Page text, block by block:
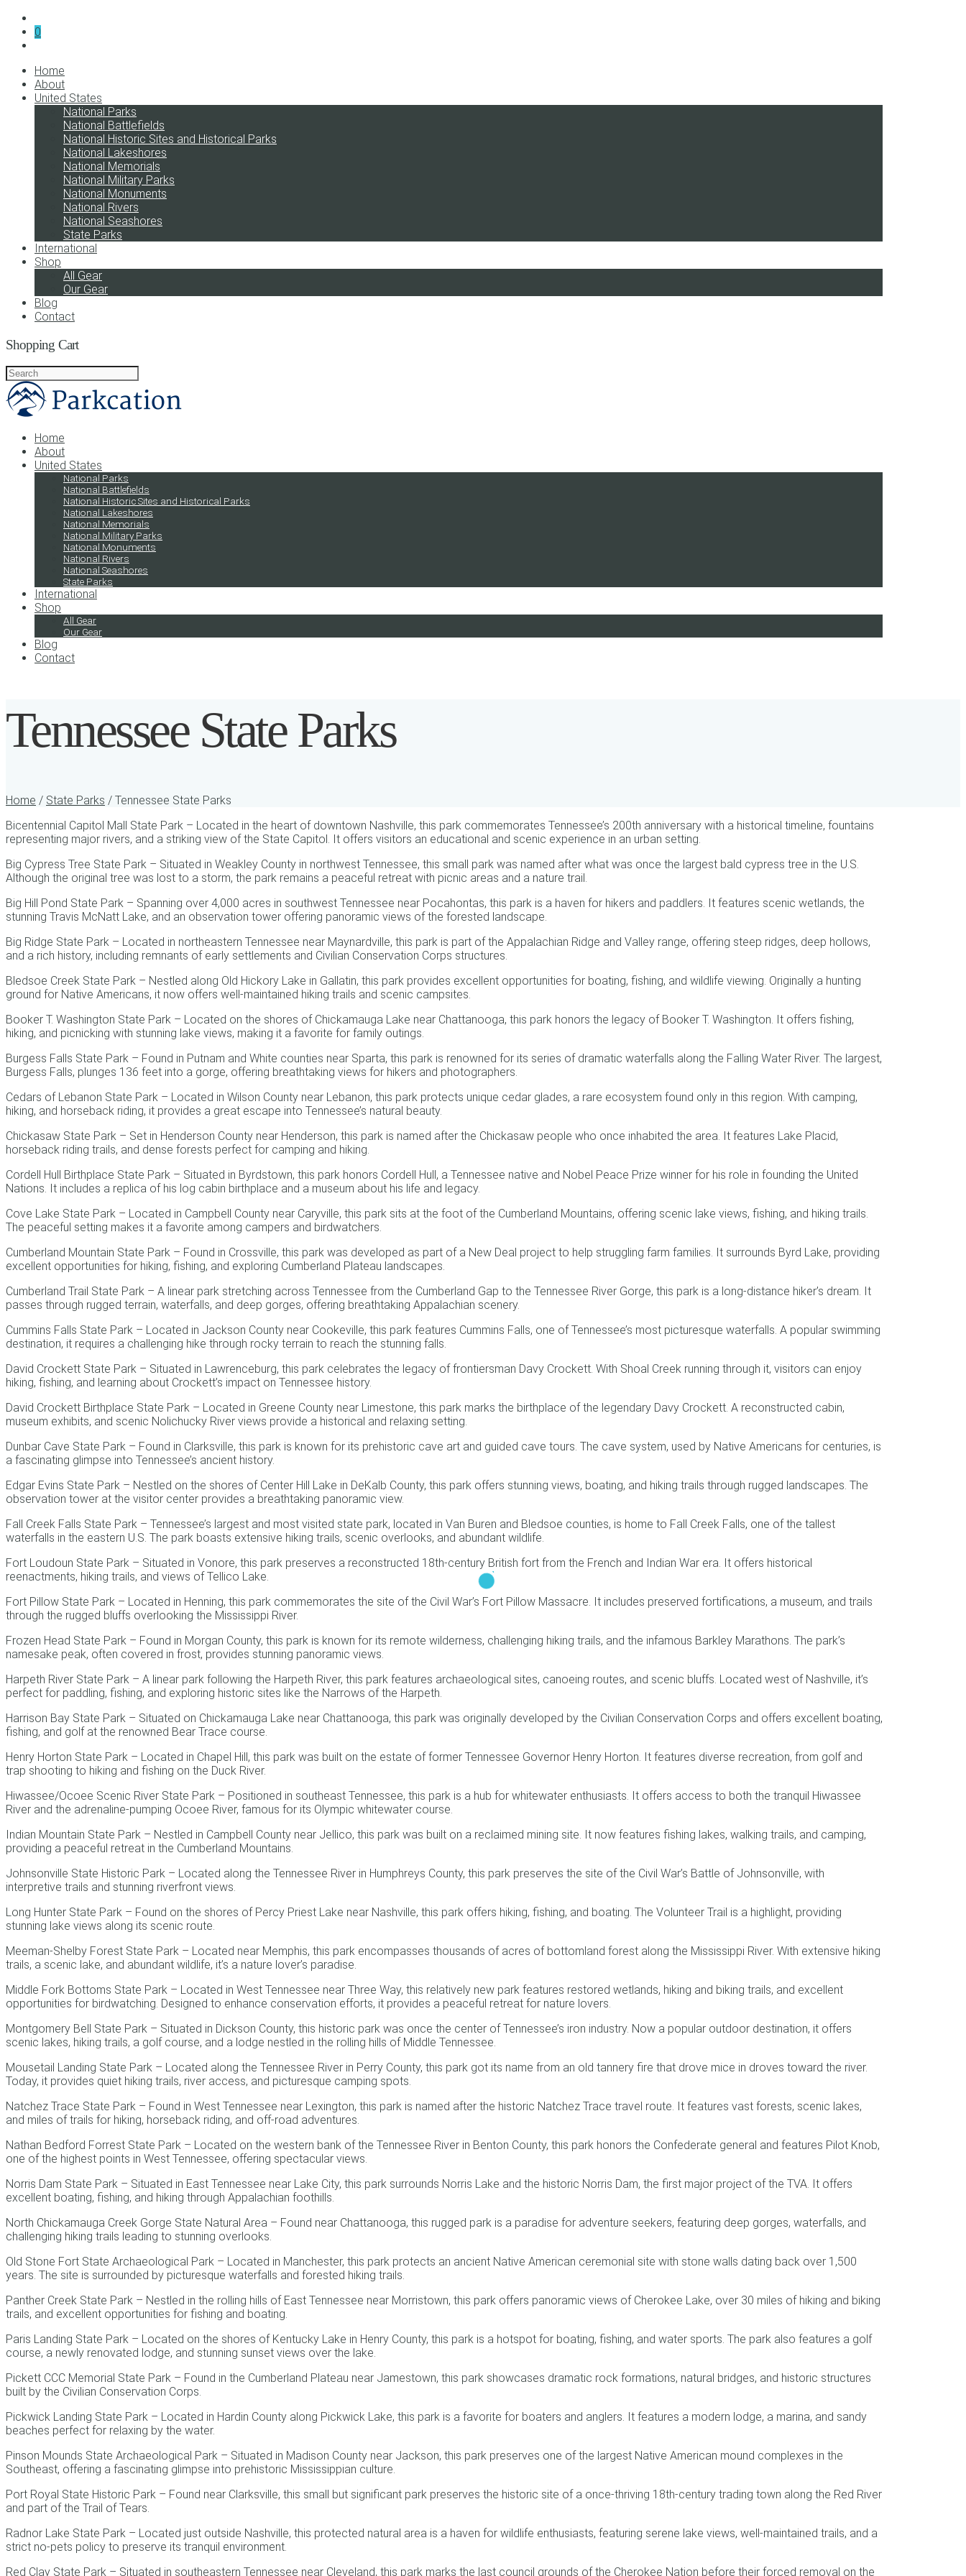
0
Home
About
United States
National Parks
National Battlefields
National Historic Sites and Historical Parks
National Lakeshores
National Memorials
National Military Parks
National Monuments
National Rivers
National Seashores
State Parks
International
Shop
All Gear
Our Gear
Blog
Contact
Shopping Cart
Home
About
United States
National Parks
National Battlefields
National Historic Sites and Historical Parks
National Lakeshores
National Memorials
National Military Parks
National Monuments
National Rivers
National Seashores
State Parks
International
Shop
All Gear
Our Gear
Blog
Contact
Tennessee State Parks
Home / State Parks / Tennessee State Parks
Bicentennial Capitol Mall State Park – Located in the heart of downtown Nashville, this park commemorates Tennessee’s 200th anniversary with a historical timeline, fountains
representing major rivers, and a striking view of the State Capitol. It offers visitors an educational and scenic experience in an urban setting.
Big Cypress Tree State Park – Situated in Weakley County in northwest Tennessee, this small park was named after what was once the largest bald cypress tree in the U.S.
Although the original tree was lost to a storm, the park remains a peaceful retreat with picnic areas and a nature trail.
Big Hill Pond State Park – Spanning over 4,000 acres in southwest Tennessee near Pocahontas, this park is a haven for hikers and paddlers. It features scenic wetlands, the
stunning Travis McNatt Lake, and an observation tower offering panoramic views of the forested landscape.
Big Ridge State Park – Located in northeastern Tennessee near Maynardville, this park is part of the Appalachian Ridge and Valley range, offering steep ridges, deep hollows,
and a rich history, including remnants of early settlements and Civilian Conservation Corps structures.
Bledsoe Creek State Park – Nestled along Old Hickory Lake in Gallatin, this park provides excellent opportunities for boating, fishing, and wildlife viewing. Originally a hunting
ground for Native Americans, it now offers well-maintained hiking trails and scenic campsites.
Booker T. Washington State Park – Located on the shores of Chickamauga Lake near Chattanooga, this park honors the legacy of Booker T. Washington. It offers fishing,
hiking, and picnicking with stunning lake views, making it a favorite for family outings.
Burgess Falls State Park – Found in Putnam and White counties near Sparta, this park is renowned for its series of dramatic waterfalls along the Falling Water River. The largest,
Burgess Falls, plunges 136 feet into a gorge, offering breathtaking views for hikers and photographers.
Cedars of Lebanon State Park – Located in Wilson County near Lebanon, this park protects unique cedar glades, a rare ecosystem found only in this region. With camping,
hiking, and horseback riding, it provides a great escape into Tennessee’s natural beauty.
Chickasaw State Park – Set in Henderson County near Henderson, this park is named after the Chickasaw people who once inhabited the area. It features Lake Placid,
horseback riding trails, and dense forests perfect for camping and hiking.
Cordell Hull Birthplace State Park – Situated in Byrdstown, this park honors Cordell Hull, a Tennessee native and Nobel Peace Prize winner for his role in founding the United
Nations. It includes a replica of his log cabin birthplace and a museum about his life and legacy.
Cove Lake State Park – Located in Campbell County near Caryville, this park sits at the foot of the Cumberland Mountains, offering scenic lake views, fishing, and hiking trails.
The peaceful setting makes it a favorite among campers and birdwatchers.
Cumberland Mountain State Park – Found in Crossville, this park was developed as part of a New Deal project to help struggling farm families. It surrounds Byrd Lake, providing
excellent opportunities for hiking, fishing, and exploring Cumberland Plateau landscapes.
Cumberland Trail State Park – A linear park stretching across Tennessee from the Cumberland Gap to the Tennessee River Gorge, this park is a long-distance hiker’s dream. It
passes through rugged terrain, waterfalls, and deep gorges, offering breathtaking Appalachian scenery.
Cummins Falls State Park – Located in Jackson County near Cookeville, this park features Cummins Falls, one of Tennessee’s most picturesque waterfalls. A popular swimming
destination, it requires a challenging hike through rocky terrain to reach the stunning falls.
David Crockett State Park – Situated in Lawrenceburg, this park celebrates the legacy of frontiersman Davy Crockett. With Shoal Creek running through it, visitors can enjoy
hiking, fishing, and learning about Crockett’s impact on Tennessee history.
David Crockett Birthplace State Park – Located in Greene County near Limestone, this park marks the birthplace of the legendary Davy Crockett. A reconstructed cabin,
museum exhibits, and scenic Nolichucky River views provide a historical and relaxing setting.
Dunbar Cave State Park – Found in Clarksville, this park is known for its prehistoric cave art and guided cave tours. The cave system, used by Native Americans for centuries, is
a fascinating glimpse into Tennessee’s ancient history.
Edgar Evins State Park – Nestled on the shores of Center Hill Lake in DeKalb County, this park offers stunning views, boating, and hiking trails through rugged landscapes. The
observation tower at the visitor center provides a breathtaking panoramic view.
Fall Creek Falls State Park – Tennessee’s largest and most visited state park, located in Van Buren and Bledsoe counties, is home to Fall Creek Falls, one of the tallest
waterfalls in the eastern U.S. The park boasts extensive hiking trails, scenic overlooks, and abundant wildlife.
Fort Loudoun State Park – Situated in Vonore, this park preserves a reconstructed 18th-century British fort from the French and Indian War era. It offers historical
reenactments, hiking trails, and views of Tellico Lake.
Fort Pillow State Park – Located in Henning, this park commemorates the site of the Civil War’s Fort Pillow Massacre. It includes preserved fortifications, a museum, and trails
through the rugged bluffs overlooking the Mississippi River.
Frozen Head State Park – Found in Morgan County, this park is known for its remote wilderness, challenging hiking trails, and the infamous Barkley Marathons. The park’s
namesake peak, often covered in frost, provides stunning panoramic views.
Harpeth River State Park – A linear park following the Harpeth River, this park features archaeological sites, canoeing routes, and scenic bluffs. Located west of Nashville, it’s
perfect for paddling, fishing, and exploring historic sites like the Narrows of the Harpeth.
Harrison Bay State Park – Situated on Chickamauga Lake near Chattanooga, this park was originally developed by the Civilian Conservation Corps and offers excellent boating,
fishing, and golf at the renowned Bear Trace course.
Henry Horton State Park – Located in Chapel Hill, this park was built on the estate of former Tennessee Governor Henry Horton. It features diverse recreation, from golf and
trap shooting to hiking and fishing on the Duck River.
Hiwassee/Ocoee Scenic River State Park – Positioned in southeast Tennessee, this park is a hub for whitewater enthusiasts. It offers access to both the tranquil Hiwassee
River and the adrenaline-pumping Ocoee River, famous for its Olympic whitewater course.
Indian Mountain State Park – Nestled in Campbell County near Jellico, this park was built on a reclaimed mining site. It now features fishing lakes, walking trails, and camping,
providing a peaceful retreat in the Cumberland Mountains.
Johnsonville State Historic Park – Located along the Tennessee River in Humphreys County, this park preserves the site of the Civil War’s Battle of Johnsonville, with
interpretive trails and stunning riverfront views.
Long Hunter State Park – Found on the shores of Percy Priest Lake near Nashville, this park offers hiking, fishing, and boating. The Volunteer Trail is a highlight, providing
stunning lake views along its scenic route.
Meeman-Shelby Forest State Park – Located near Memphis, this park encompasses thousands of acres of bottomland forest along the Mississippi River. With extensive hiking
trails, a scenic lake, and abundant wildlife, it’s a nature lover’s paradise.
Middle Fork Bottoms State Park – Located in West Tennessee near Three Way, this relatively new park features restored wetlands, hiking and biking trails, and excellent
opportunities for birdwatching. Designed to enhance conservation efforts, it provides a peaceful retreat for nature lovers.
Montgomery Bell State Park – Situated in Dickson County, this historic park was once the center of Tennessee’s iron industry. Now a popular outdoor destination, it offers
scenic lakes, hiking trails, a golf course, and a lodge nestled in the rolling hills of Middle Tennessee.
Mousetail Landing State Park – Located along the Tennessee River in Perry County, this park got its name from an old tannery fire that drove mice in droves toward the river.
Today, it provides quiet hiking trails, river access, and picturesque camping spots.
Natchez Trace State Park – Found in West Tennessee near Lexington, this park is named after the historic Natchez Trace travel route. It features vast forests, scenic lakes,
and miles of trails for hiking, horseback riding, and off-road adventures.
Nathan Bedford Forrest State Park – Located on the western bank of the Tennessee River in Benton County, this park honors the Confederate general and features Pilot Knob,
one of the highest points in West Tennessee, offering spectacular views.
Norris Dam State Park – Situated in East Tennessee near Lake City, this park surrounds Norris Lake and the historic Norris Dam, the first major project of the TVA. It offers
excellent boating, fishing, and hiking through Appalachian foothills.
North Chickamauga Creek Gorge State Natural Area – Found near Chattanooga, this rugged park is a paradise for adventure seekers, featuring deep gorges, waterfalls, and
challenging hiking trails leading to stunning overlooks.
Old Stone Fort State Archaeological Park – Located in Manchester, this park protects an ancient Native American ceremonial site with stone walls dating back over 1,500
years. The site is surrounded by picturesque waterfalls and forested hiking trails.
Panther Creek State Park – Nestled in the rolling hills of East Tennessee near Morristown, this park offers panoramic views of Cherokee Lake, over 30 miles of hiking and biking
trails, and excellent opportunities for fishing and boating.
Paris Landing State Park – Located on the shores of Kentucky Lake in Henry County, this park is a hotspot for boating, fishing, and water sports. The park also features a golf
course, a newly renovated lodge, and stunning sunset views over the lake.
Pickett CCC Memorial State Park – Found in the Cumberland Plateau near Jamestown, this park showcases dramatic rock formations, natural bridges, and historic structures
built by the Civilian Conservation Corps.
Pickwick Landing State Park – Located in Hardin County along Pickwick Lake, this park is a favorite for boaters and anglers. It features a modern lodge, a marina, and sandy
beaches perfect for relaxing by the water.
Pinson Mounds State Archaeological Park – Situated in Madison County near Jackson, this park preserves one of the largest Native American mound complexes in the
Southeast, offering a fascinating glimpse into prehistoric Mississippian culture.
Port Royal State Historic Park – Found near Clarksville, this small but significant park preserves the historic site of a once-thriving 18th-century trading town along the Red River
and part of the Trail of Tears.
Radnor Lake State Park – Located just outside Nashville, this protected natural area is a haven for wildlife enthusiasts, featuring serene lake views, well-maintained trails, and a
strict no-pets policy to preserve its tranquil environment.
Red Clay State Park – Situated in southeastern Tennessee near Cleveland, this park marks the last council grounds of the Cherokee Nation before their forced removal on the